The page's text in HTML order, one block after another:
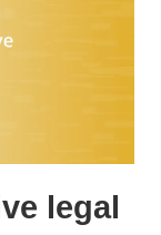
legal